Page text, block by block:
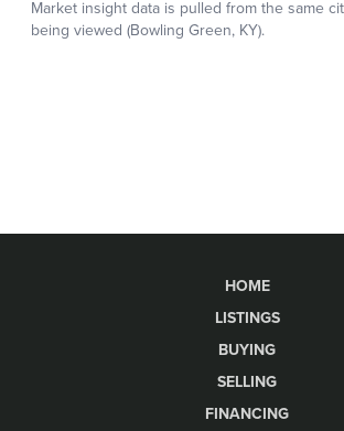
HOME
LISTINGS
BUYING
SELLING
FINANCING